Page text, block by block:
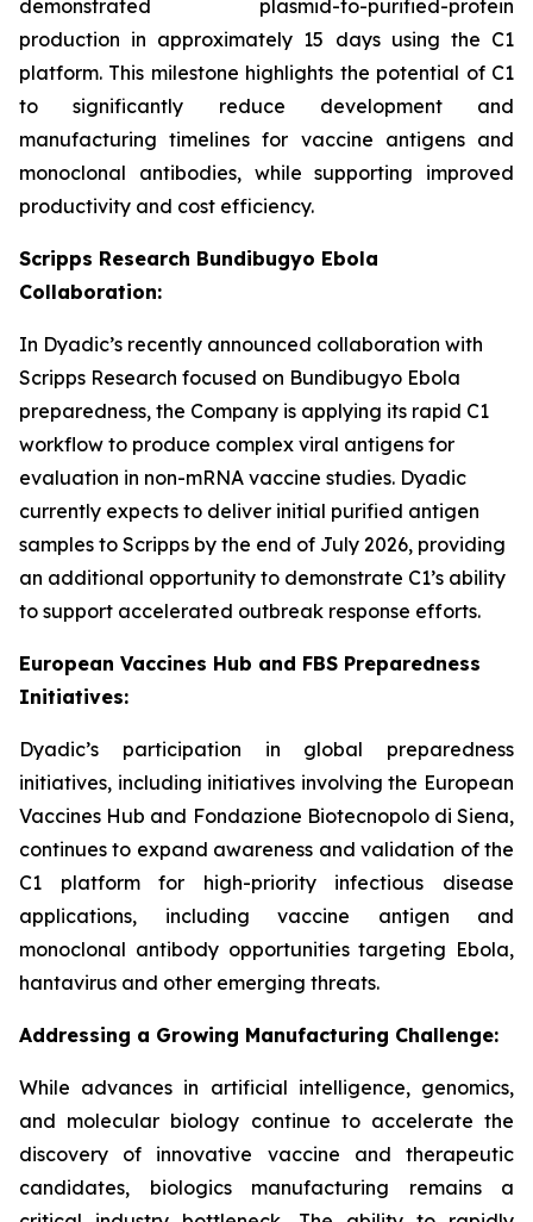
demonstrated plasmid-to-purified-protein
production in approximately 15 days using the C1
platform. This milestone highlights the potential of C1
to significantly reduce development and
manufacturing timelines for vaccine antigens and
monoclonal antibodies, while supporting improved
productivity and cost efficiency.
Scripps Research Bundibugyo Ebola
Collaboration:
In Dyadic’s recently announced collaboration with
Scripps Research focused on Bundibugyo Ebola
preparedness, the Company is applying its rapid C1
workflow to produce complex viral antigens for
evaluation in non-mRNA vaccine studies. Dyadic
currently expects to deliver initial purified antigen
samples to Scripps by the end of July 2026, providing
an additional opportunity to demonstrate C1’s ability
to support accelerated outbreak response efforts.
European Vaccines Hub and FBS Preparedness
Initiatives:
Dyadic’s participation in global preparedness
initiatives, including initiatives involving the European
Vaccines Hub and Fondazione Biotecnopolo di Siena,
continues to expand awareness and validation of the
C1 platform for high-priority infectious disease
applications, including vaccine antigen and
monoclonal antibody opportunities targeting Ebola,
hantavirus and other emerging threats.
Addressing a Growing Manufacturing Challenge:
While advances in artificial intelligence, genomics,
and molecular biology continue to accelerate the
discovery of innovative vaccine and therapeutic
candidates, biologics manufacturing remains a